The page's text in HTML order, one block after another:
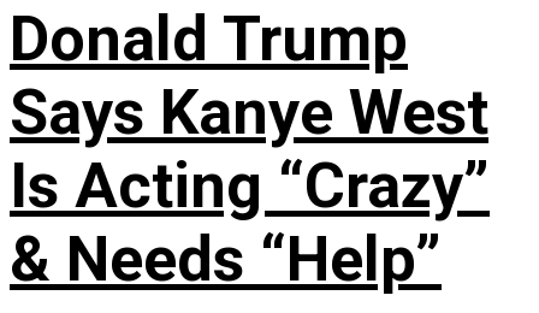
Donald Trump
Says Kanye West
Is Acting “Crazy”
& Needs “Help”